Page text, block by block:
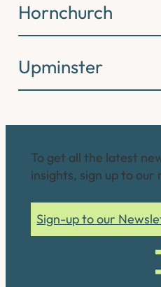
Hornchurch
Upminster
To get all the latest
insights, sign up to our
Sign-up to our